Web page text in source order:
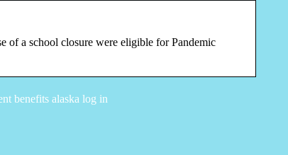
of a school closure were eligible for Pandemic
benefits alaska log in